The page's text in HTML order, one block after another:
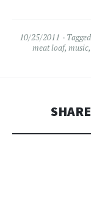
10/25/2011 Tagged
meat loaf, music,